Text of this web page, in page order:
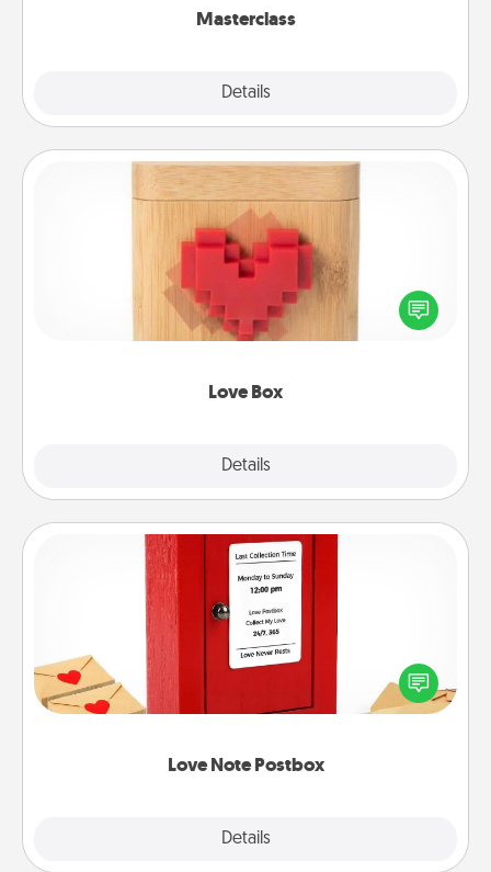
Masterclass
Details
Love Box
Details
Love Box
Here's a fun way to stay connected and send your
love in a long-distance relationship.
Love Note Postbox
Details
Love Note Postbox
Creating your love notes is as easy as writing on the
blank note, folding it into the envelope, and sealing
it with a heart sticker. Slip it into the postbox and